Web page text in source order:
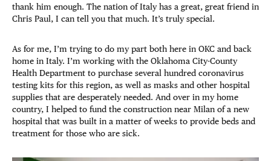
thank him enough. The nation of Italy has a great, great friend in
Chris Paul, I can tell you that much. It’s truly special.
As for me, I’m trying to do my part both here in OKC and back
home in Italy. I’m working with the Oklahoma City-County
Health Department to purchase several hundred coronavirus
testing kits for this region, as well as masks and other hospital
supplies that are desperately needed. And over in my home
country, I helped to fund the construction near Milan of a new
hospital that was built in a matter of weeks to provide beds and
treatment for those who are sick.